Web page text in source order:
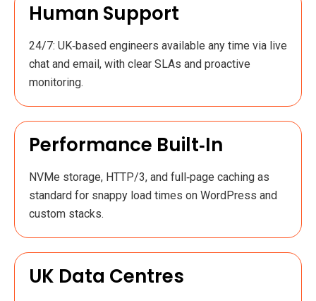
UK Data Centres
Performance Built‑in
NVMe storage, HTTP/3, and full‑page caching as
standard for snappy load times on WordPress and
custom stacks.
Human Support
24/7: UK‑based engineers available any time via live
chat and email, with clear SLAs and proactive
monitoring.